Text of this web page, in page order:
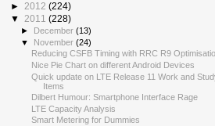
► 2012 (224)
▼ 2011 (228)
► December(13)
▼ November(24)
Reducing CSFB Timing with RRC R9
Nice Pie Chart on different Android Devices
Quick update on LTE Release 11 Work and
Items
Dilbert Humour: Smartphone Interface Rage
LTE Capacity Analysis
Smart Metering for Dummies